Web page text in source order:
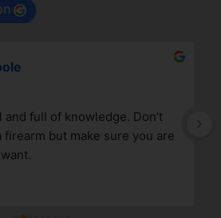
full of knowledge. Don’t
firearm but make sure you are